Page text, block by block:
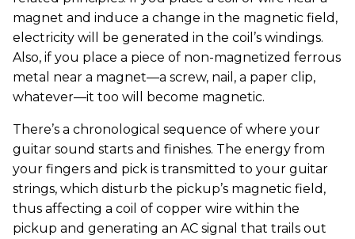
magnet and induce a change in the magnetic field,
electricity will be generated in the coil’s windings.
Also, if you place a piece of non-magnetized ferrous
metal near a magnet—a screw, nail, a paper clip,
whatever—it too will become magnetic.
There’s a chronological sequence of where your
guitar sound starts and finishes. The energy from
your fingers and pick is transmitted to your guitar
strings, which disturb the pickup’s magnetic field,
thus affecting a coil of copper wire within the
pickup and generating an AC signal that trails out